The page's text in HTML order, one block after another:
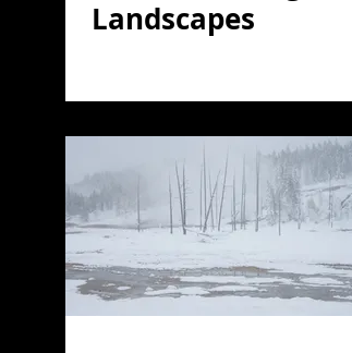
Landscapes